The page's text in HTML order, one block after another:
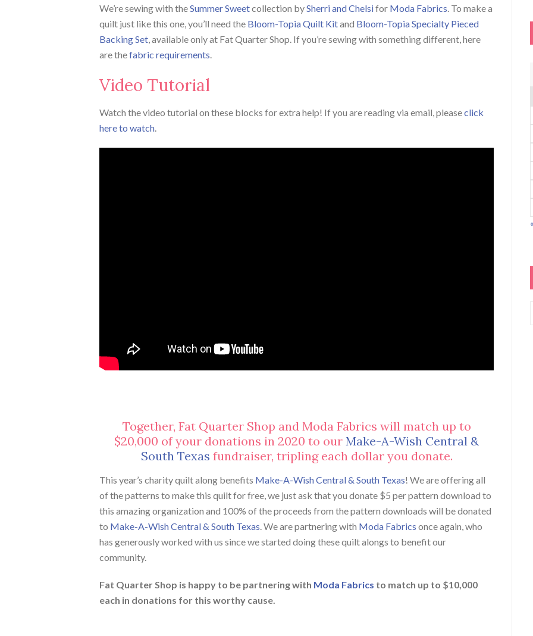
We’re sewing with theSummer Sweetcollection bySherri and Chelsifor Moda Fabrics . To make a
quilt just like this one, you’ll need the Bloom-Topia Quilt Kitand Bloom-Topia Specialty Pieced
Backing Set , available only at Fat Quarter Shop. If you’re sewing with something different, here
are thefabric requirements
Video Tutorial
Watch the video tutorial on these blocks for extra help! If you are reading via email, pleaseclick
here to watch
Together, Fat Quarter Shop and Moda Fabrics will match up to
$20,000 of your donations in 2020 to our Make-A-Wish Central &
South Texas fundraiser, tripling each dollar you donate.
This year’s charity quilt along benefits Make-A-Wish Central & South Texas! We are offering all
of the patterns to make this quilt for free, we just ask that you donate $5 per pattern download to
this amazing organization and 100% of the proceeds from the pattern downloads will be donated
to Make-A-Wish Central & South Texas . We are partnering with Moda Fabrics once again, who
has generously worked with us since we started doing these quilt alongs to benefit our
community.
Fat Quarter Shop is happy to be partnering with Moda Fabrics to match up to $10,000
each in donations for this worthy cause.